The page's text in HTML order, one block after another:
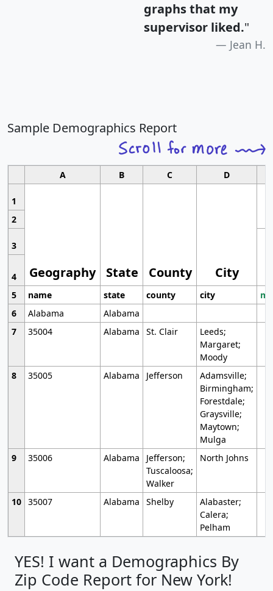
graphs that my
supervisor liked."
Jean H.
Sample Demographics Report
A B C D
1
Geography State County City
2
3
4
5
name state county city
6
Alabama
Alabama
7
35004 Alabama St. Clair
Leeds;
Margaret;
Moody
8
35005 Alabama Jefferson
Adamsville;
Birmingham;
Forestdale;
Graysville;
Maytown;
Mulga
9
35006 Alabama
Jefferson;
Tuscaloosa;
Walker
North Johns
10 35007 Alabama Shelby
Alabaster;
Calera;
Pelham
YES! I want a Demographics By
Zip Code Report for New York!